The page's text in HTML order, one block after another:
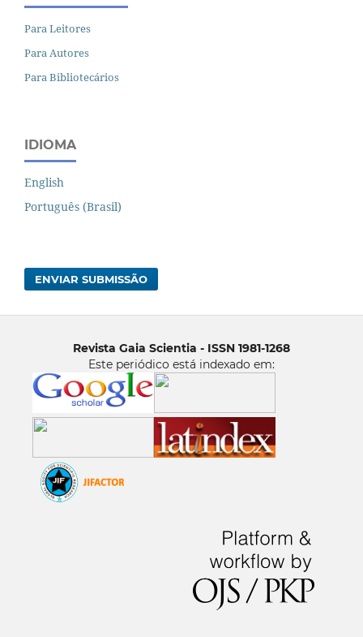
Para Leitores
Para Autores
Para Bibliotecários
IDIOMA
English
Português (Brasil)
ENVIAR SUBMISSÃO
Revista Gaia Scientia - ISSN 1981-1268
Este periódico está indexado em: